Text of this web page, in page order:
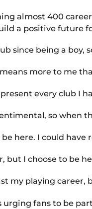
almost 400
a positive future
since being a boy,
more to me
every club I
so when
here. I could
but I choose to be
my playing career,
fans to be